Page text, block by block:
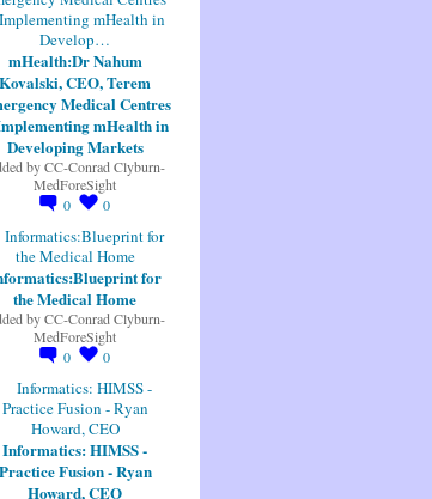
mHealth:Dr Nahum
Kovalski, CEO, Terem
Medical Centres
mHealth in
Developing Markets
byCC-Conrad Clyburn-
MedForeSight
0
0
for
the Medical Home
byCC-Conrad Clyburn-
MedForeSight
0
0
Informatics: HIMSS -
Practice Fusion - Ryan
Howard, CEO